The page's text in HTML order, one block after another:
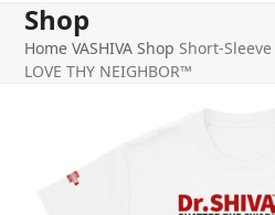
Shop
Home VASHIVA Shop Short-
LOVE THY NEIGHBOR™